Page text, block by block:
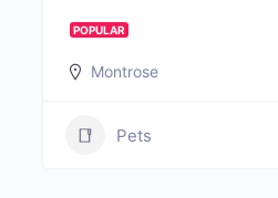
POPULAR
Montrose
Pets